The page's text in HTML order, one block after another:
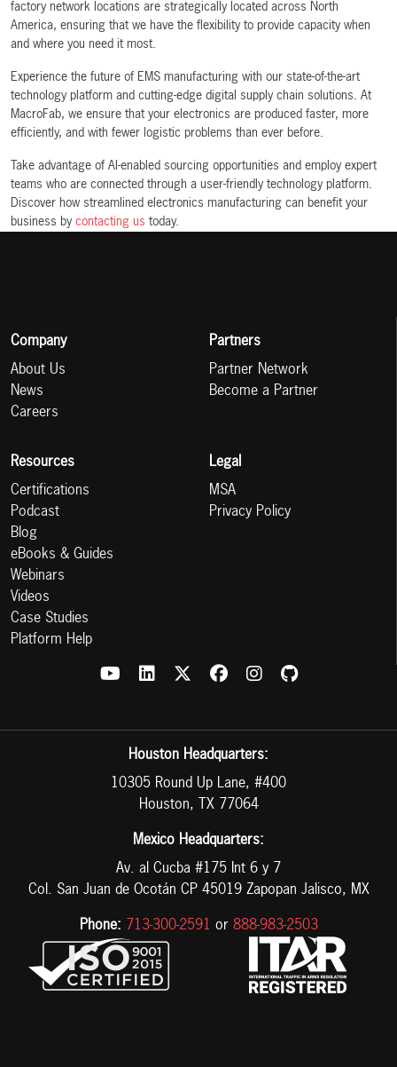
factory network locations are strategically located across North
America, ensuring that we have the flexibility to provide capacity when
and where you need it most.
Experience the future of EMS manufacturing with our state-of-the-art
technology platform and cutting-edge digital supply chain solutions. At
MacroFab, we ensure that your electronics are produced faster, more
efficiently, and with fewer logistic problems than ever before.
Take advantage of AI-enabled sourcing opportunities and employ expert
teams who are connected through a user-friendly technology platform.
Discover how streamlined electronics manufacturing can benefit your
business by contacting us today.
Company
About Us
News
Careers
Partners
Partner Network
Become a Partner
Resources
Certifications
Podcast
Blog
eBooks & Guides
Webinars
Videos
Case Studies
Platform Help
Legal
MSA
Privacy Policy
Houston Headquarters:
10305 Round Up Lane, #400
Houston, TX 77064
Mexico Headquarters:
Av. al Cucba #175 Int 6 y 7
Col. San Juan de Ocotán CP 45019 Zapopan Jalisco, MX
Phone: 713-300-2591 or 888-983-2503